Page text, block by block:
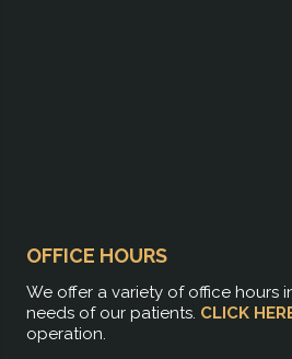
OFFICE HOURS
We offer a variety of office hours
needs of our patients. CLICK
operation.